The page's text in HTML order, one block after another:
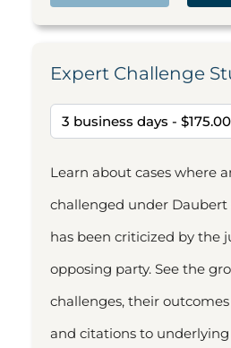
Expert Challenge
Learn about cases where
challenged under
has been criticized by the
opposing party. See the
challenges, their
and citations to